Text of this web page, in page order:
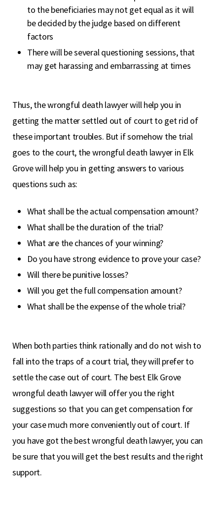
to the beneficiaries may not get equal as it will
be decided by the judge based on different
factors
There will be several questioning sessions, that
may get harassing and embarrassing at times
Thus, the wrongful death lawyer will help you in
getting the matter settled out of court to get rid of
these important troubles. But if somehow the trial
goes to the court, the wrongful death lawyer in Elk
Grove will help you in getting answers to various
questions such as:
What shall be the actual compensation amount?
What shall be the duration of the trial?
What are the chances of your winning?
Do you have strong evidence to prove your case?
Will there be punitive losses?
Will you get the full compensation amount?
What shall be the expense of the whole trial?
When both parties think rationally and do not wish to
fall into the traps of a court trial, they will prefer to
settle the case out of court. The best Elk Grove
wrongful death lawyer will offer you the right
suggestions so that you can get compensation for
your case much more conveniently out of court. If
you have got the best wrongful death lawyer, you can
be sure that you will get the best results and the right
support.